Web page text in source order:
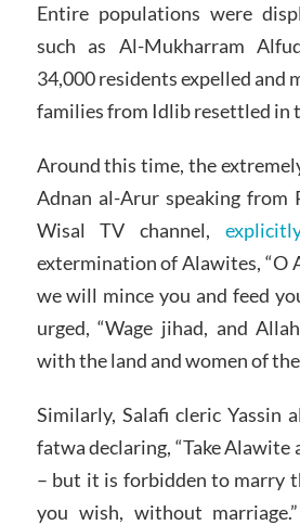
Entire populations were
such as Al-Mukharram
34,000 residents expelled and
families from Idlib resettled in
Around this time, the
Adnan al-Arur speaking from
Wisal TV channel,
extermination of Alawites, “O
we will mince you and feed
urged, “Wage jihad, and
with the land and women of
Similarly, Salafi cleric Yassin
fatwa declaring, “Take Alawite
– but it is forbidden to marry
you wish, without